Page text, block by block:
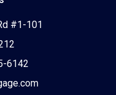
#1-101
6142